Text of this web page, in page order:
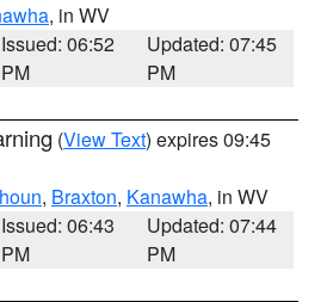
, in WV
Issued: 06:52
PM
Updated: 07:45
PM
(View Text) expires 09:45
, Braxton, Kanawha, in WV
Issued: 06:43
PM
Updated: 07:44
PM